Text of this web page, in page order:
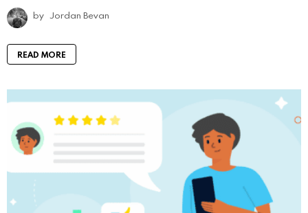
by Jordan Bevan
READ MORE